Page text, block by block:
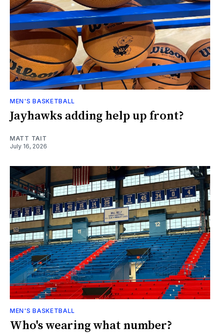
MEN'S BASKETBALL
Jayhawks adding help up front?
MATT TAIT
July 16, 2026
MEN'S BASKETBALL
Who's wearing what number?